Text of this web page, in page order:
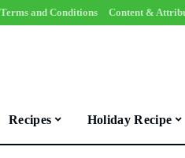
Terms and Conditions Content &
Recipes Holiday Recipe